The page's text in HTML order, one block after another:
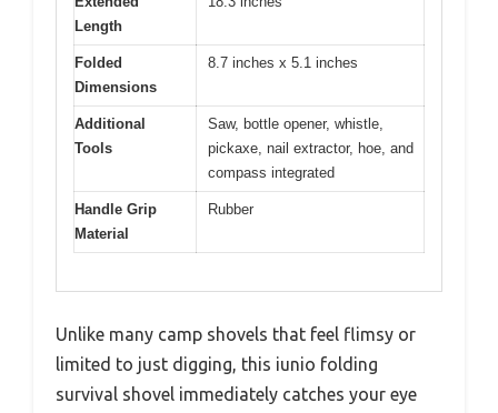
Length
Folded
Dimensions
8.7 inches x 5.1 inches
Additional
Tools
Saw, bottle opener, whistle,
pickaxe, nail extractor, hoe, and
compass integrated
Handle Grip
Material
Rubber
Unlike many camp shovels that feel flimsy or
limited to just digging, this iunio folding
survival shovel immediately catches your eye